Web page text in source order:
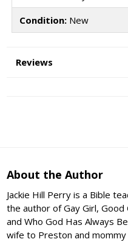
Condition:New
Reviews
About the Author
Jackie Hill Perry is a Bible
the author of Gay Girl,
and Who God Has Always
wife to Preston and mommy